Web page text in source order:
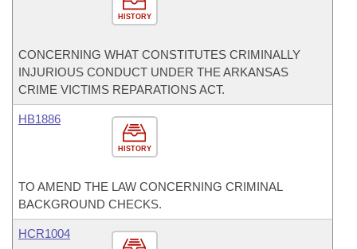
HISTORY
CONCERNING WHAT CONSTITUTES CRIMINALLY
INJURIOUS CONDUCT UNDER THE ARKANSAS
CRIME VICTIMS REPARATIONS ACT.
HISTORY
HB1886
TO AMEND THE LAW CONCERNING CRIMINAL
BACKGROUND CHECKS.
HCR1004